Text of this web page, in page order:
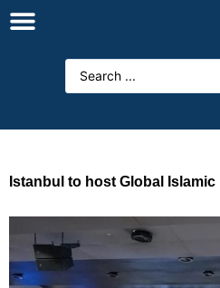
Istanbul to host Global